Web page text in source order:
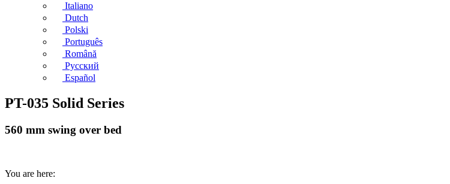
Italiano
Dutch
Polski
Português
Română
Русский
Español
PT-035 Solid Series
560 mm swing over bed
You are here: